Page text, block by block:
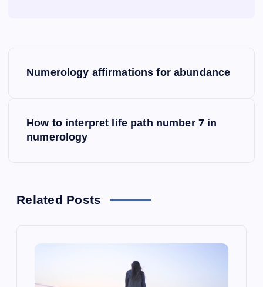
a
Numerology affirmations for abundance
How to interpret life path number 7 in
numerology
Related Posts